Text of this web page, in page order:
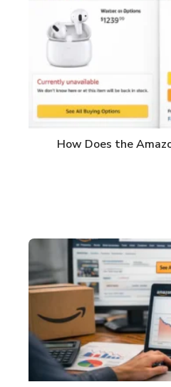
How Does the